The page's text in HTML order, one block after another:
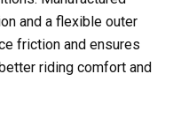
and a flexible outer
friction and ensures
riding comfort and